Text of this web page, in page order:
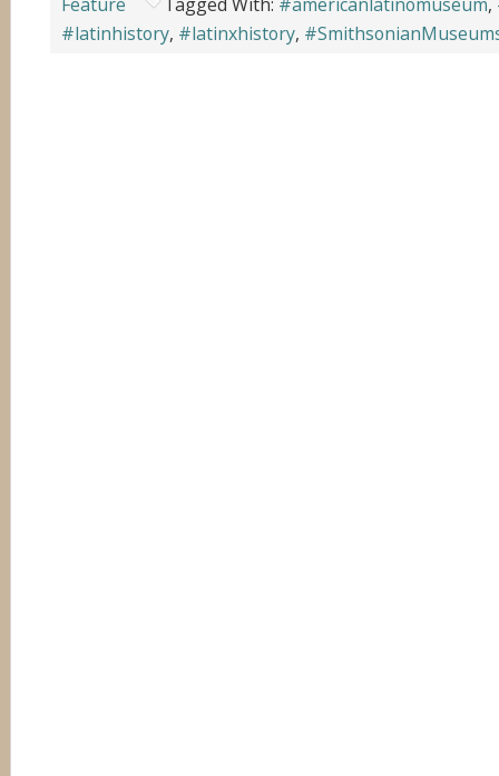
#latinhistory, #latinxhistory,